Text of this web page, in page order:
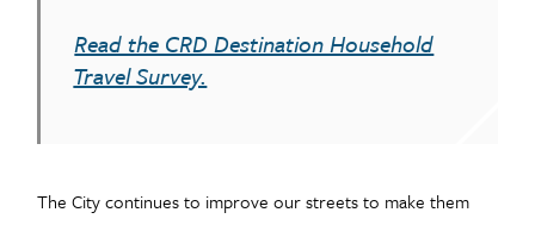
Read the CRD Destination Household
Travel Survey.
The City continues to improve our streets to make them